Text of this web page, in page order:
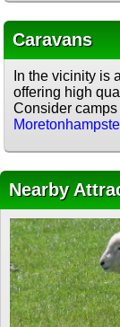
Caravans
In the vicinity is
offering high
Consider camps
Nearby